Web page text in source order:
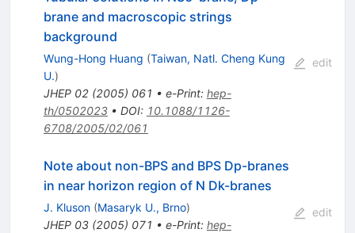
brane and macroscopic strings
background
Wung-Hong Huang (Taiwan, Natl. Cheng Kung
U.)
JHEP 02(2005) 061 • e-Print: hep-
th/0502023• DOI: 10.1088/1126-
6708/2005/02/061
edit
Note about non-BPS and BPS Dp-branes
in near horizon region of N Dk-branes
J. Kluson (Masaryk U., Brno)
JHEP 03(2005) 071 • e-Print: hep-
edit